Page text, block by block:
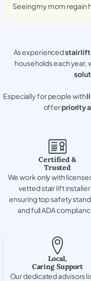
Seeing my mom regain
As experiencedstair
households each year,
Especially for people with
offerpriority
Certified &
Trusted
We work only with
vetted stair lift
ensuring top safety
and full ADA
Local,
Caring Support
Our dedicated advisors